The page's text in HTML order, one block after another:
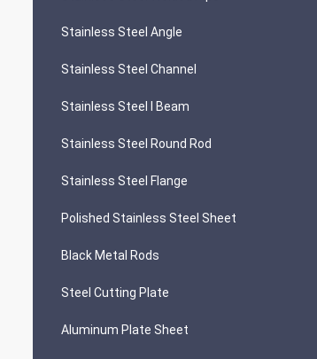
Stainless Steel Angle
Stainless Steel Channel
Stainless Steel I Beam
Stainless Steel Round Rod
Stainless Steel Flange
Polished Stainless Steel Sheet
Black Metal Rods
Steel Cutting Plate
Aluminum Plate Sheet